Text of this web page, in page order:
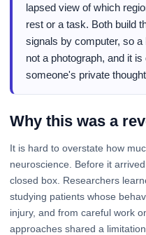
lapsed view of which
rest or a task. Both build
signals by computer, so
not a photograph, and it
someone's private
Why this was a
It is hard to overstate how
neuroscience. Before it
closed box. Researchers
studying patients whose
injury, and from careful work
approaches shared a